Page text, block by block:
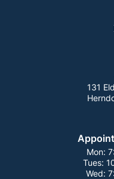
131
Mon:
Tues:
Wed: